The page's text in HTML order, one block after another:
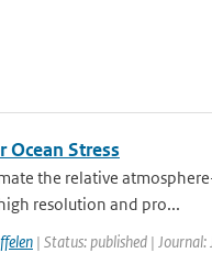
Ocean Stress
the relative
resolution and pro...
| Status: published | Journal: